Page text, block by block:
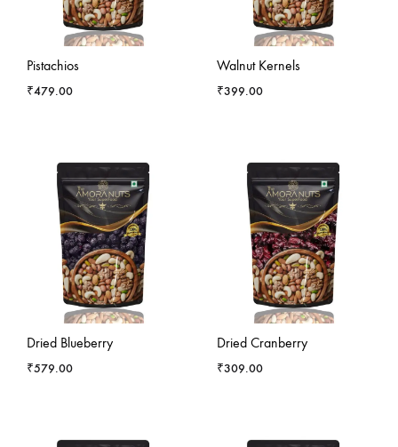
Pistachios
₹479.00
Walnut Kernels
₹399.00
-5 %
Dried Blueberry
₹579.00
-13
Dried Cranberry
₹309.00